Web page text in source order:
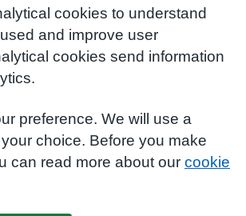
cookies to understand
and improve user
cookies send information
preference. We will use a
choice. Before you make
can read more about our cookie